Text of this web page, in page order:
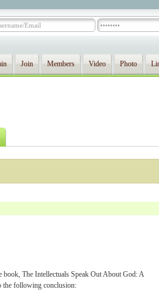
Join Members Video Photo
The Intellectuals Speak Out About God: A
the following conclusion: